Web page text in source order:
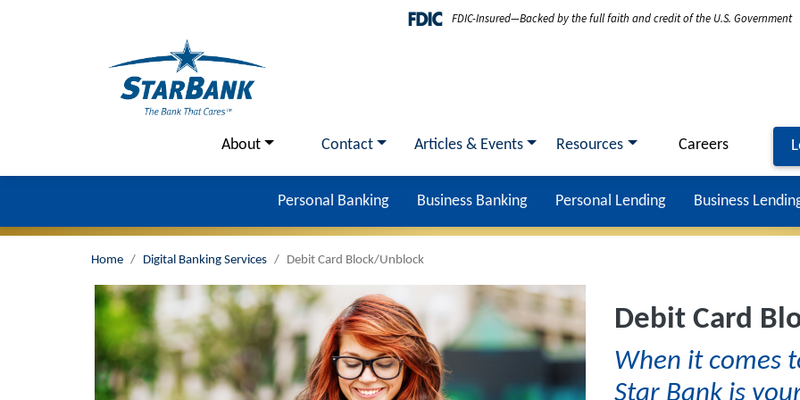
FDIC-Insured—Backed by the full faith and credit of the U.S. Government
Utility Menu
About Contact Articles & Events Resources Careers
Personal Banking Business Banking Personal Lending Business
Home Digital Banking Services Debit Card Block/Unblock
Image
Debit Card
When it comes
Star Bank is